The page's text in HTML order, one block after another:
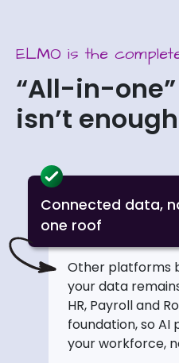
ELMO is the
“All-in-
isn’t enough
Connected data,
one roof
Other platforms
your data
HR, Payroll and
foundation, so AI
your workforce,